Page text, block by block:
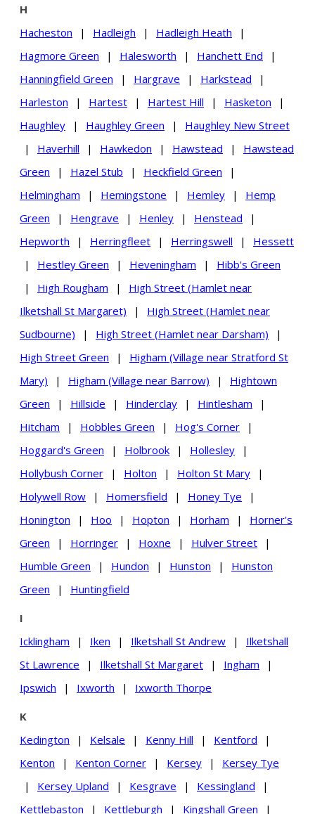
H
Hacheston
| Hadleigh | Hadleigh Heath
|
Hagmore Green
| Halesworth | Hanchett End
|
Hanningfield Green
| Hargrave | Harkstead
|
Harleston
| Hartest | Hartest Hill | Hasketon
|
Haughley
| Haughley Green |
Haughley New Street
|
Haverhill | Hawkedon | Hawstead |
Hawstead
Green
| Hazel Stub | Heckfield Green
|
Helmingham
| Hemingstone | Hemley |
Hemp
Green
| Hengrave | Henley | Henstead
|
Hepworth
| Herringfleet | Herringswell |
Hessett
|
Hestley Green | Heveningham |
Hibb's Green
|
High Rougham |
High Street (Hamlet near
Ilketshall St Margaret)
|
High Street (Hamlet near
Sudbourne)
| High Street (Hamlet near Darsham)
|
High Street Green
|
Higham (Village near Stratford St
Mary)
| Higham (Village near Barrow) |
Hightown
Green
| Hillside | Hinderclay | Hintlesham
|
Hitcham
| Hobbles Green | Hog's Corner
|
Hoggard's Green
| Holbrook | Hollesley
|
Hollybush Corner
| Holton | Holton St Mary
|
Holywell Row
| Homersfield | Honey Tye
|
Honington
| Hoo | Hopton | Horham |
Horner's
Green
| Horringer | Hoxne | Hulver Street
|
Humble Green
| Hundon | Hunston |
Hunston
Green
| Huntingfield
I
Icklingham
| Iken | Ilketshall St Andrew |
Ilketshall
St Lawrence
| Ilketshall St Margaret | Ingham
|
Ipswich
| Ixworth | Ixworth Thorpe
K
Kedington
| Kelsale | Kenny Hill | Kentford
|
Kenton
| Kenton Corner | Kersey |
Kersey Tye
|
Kersey Upland | Kesgrave | Kessingland
|
Kettlebaston
| Kettleburgh | Kingshall Green |